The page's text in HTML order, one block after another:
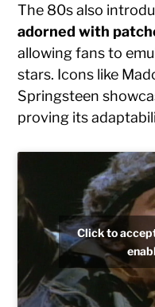
The 80s also
adorned with
allowing fans to
stars. Icons like
Springsteen
proving its
Click to